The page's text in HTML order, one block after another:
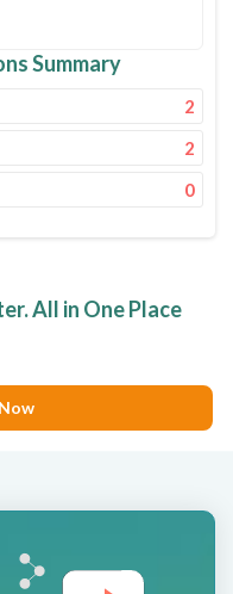
Summary
2
2
0
All in One Place